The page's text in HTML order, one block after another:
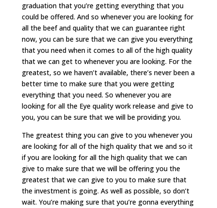
graduation that you’re getting everything that you
could be offered. And so whenever you are looking for
all the beef and quality that we can guarantee right
now, you can be sure that we can give you everything
that you need when it comes to all of the high quality
that we can get to whenever you are looking. For the
greatest, so we haven’t available, there’s never been a
better time to make sure that you were getting
everything that you need. So whenever you are
looking for all the Eye quality work release and give to
you, you can be sure that we will be providing you.
The greatest thing you can give to you whenever you
are looking for all of the high quality that we and so it
if you are looking for all the high quality that we can
give to make sure that we will be offering you the
greatest that we can give to you to make sure that
the investment is going. As well as possible, so don’t
wait. You’re making sure that you’re gonna everything